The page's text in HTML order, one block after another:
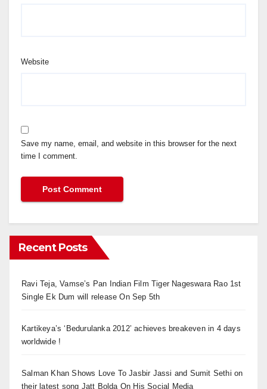
Website
Save my name, email, and website in this browser for the next
time I comment.
Recent Posts
Ravi Teja, Vamse’s Pan Indian Film Tiger Nageswara Rao 1st
Single Ek Dum will release On Sep 5th
Kartikeya’s ‘Bedurulanka 2012’ achieves breakeven in 4 days
worldwide !
Salman Khan Shows Love To Jasbir Jassi and Sumit Sethi on
their latest song Jatt Bolda On His Social Media